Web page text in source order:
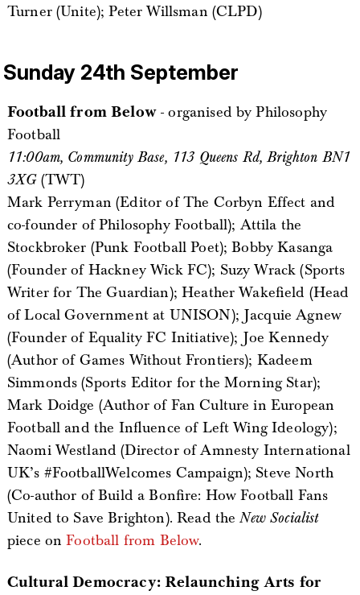
Turner (Unite); Peter Willsman (CLPD)
Sunday 24th September
Football from Below- organised by Philosophy
Football
11:00am, Community Base, 113 Queens Rd, Brighton BN1
3XG(TWT)
Mark Perryman (Editor of The Corbyn Effect and
co-founder of Philosophy Football); Attila the
Stockbroker (Punk Football Poet); Bobby Kasanga
(Founder of Hackney Wick FC); Suzy Wrack (Sports
Writer for The Guardian); Heather Wakefield (Head
of Local Government at UNISON); Jacquie Agnew
(Founder of Equality FC Initiative); Joe Kennedy
(Author of Games Without Frontiers); Kadeem
Simmonds (Sports Editor for the Morning Star);
Mark Doidge (Author of Fan Culture in European
Football and the Influence of Left Wing Ideology);
Naomi Westland (Director of Amnesty International
UK’s #FootballWelcomes Campaign); Steve North
(Co-author of Build a Bonfire: How Football Fans
United to Save Brighton). Read theNew Socialist
piece onFootball from Below.
Cultural Democracy: Relaunching Arts for